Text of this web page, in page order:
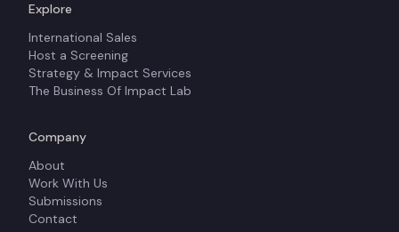
Explore
International Sales
Host a Screening
Strategy & Impact Services
The Business Of Impact Lab
Company
About
Work With Us
Submissions
Contact